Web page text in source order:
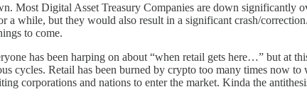
Most Digital Asset Treasury Companies are down
a while, but they would also result in a significant crash/
to come.
has been harping on about “when retail gets here…” but at
cycles. Retail has been burned by crypto too many times now
corporations and nations to enter the market. Kinda the